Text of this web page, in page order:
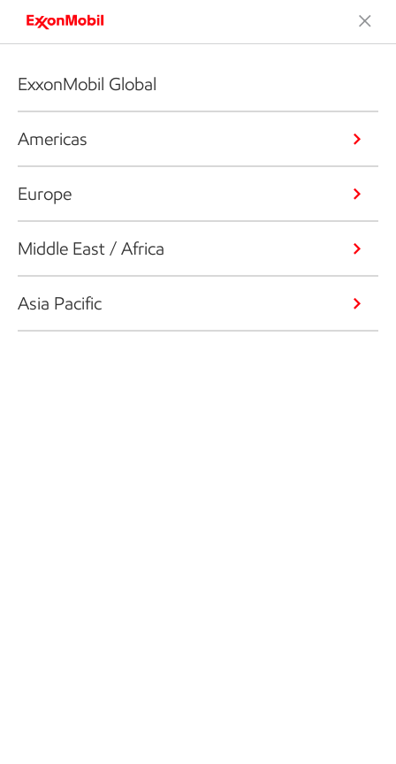
ExxonMobil Global
Americas
Europe
Middle East / Africa
Asia Pacific